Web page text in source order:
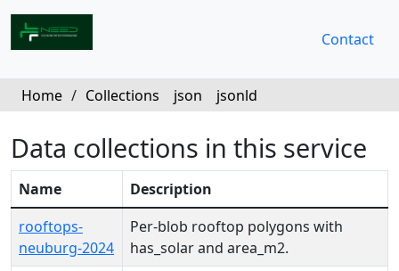
Contact
Home / Collections json jsonld
Data collections in this service
Name
Description
rooftops-
neuburg-2024
Per-blob rooftop polygons with
has_solar and area_m2.